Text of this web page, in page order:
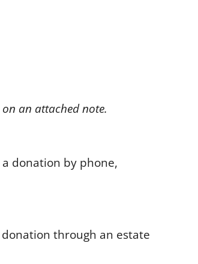
an attached note.
donation by phone,
through an estate